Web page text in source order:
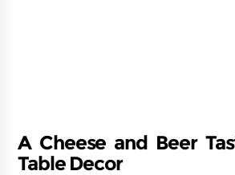
A Cheese and Beer
Table Decor